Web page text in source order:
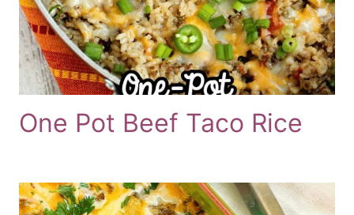
One Pot Beef Taco Rice